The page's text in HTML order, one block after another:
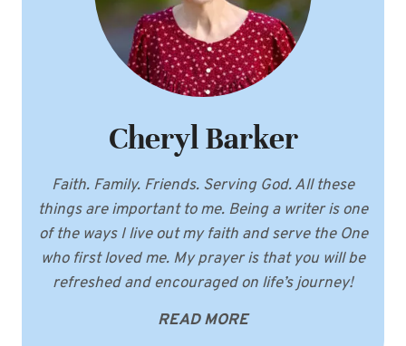
Cheryl Barker
Faith. Family. Friends. Serving God. All these
things are important to me. Being a writer is one
of the ways I live out my faith and serve the One
who first loved me. My prayer is that you will be
refreshed and encouraged on life’s journey!
READ MORE